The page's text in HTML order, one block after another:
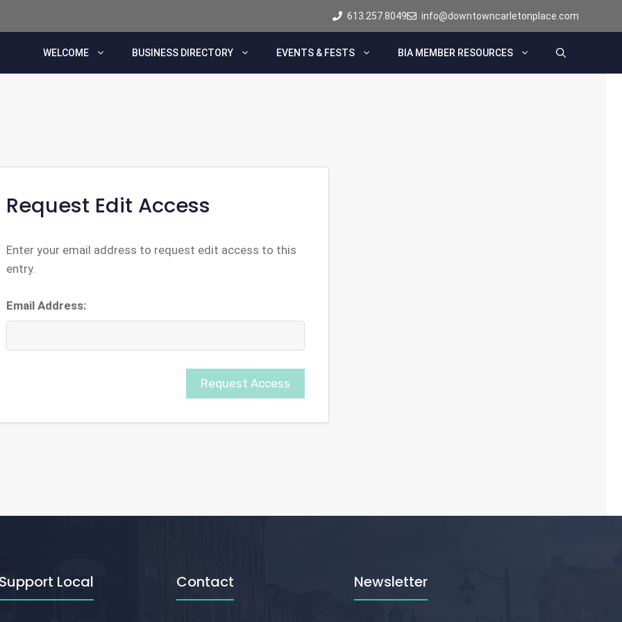
613.257.8049 info@downtowncarletonplace.com
WELCOME BUSINESS DIRECTORY EVENTS & FESTS BIA MEMBER RESOURCES
Request Edit Access
Enter your email address to request edit access to this
entry.
Email Address:
Request Access
Support Local Contact Newsletter